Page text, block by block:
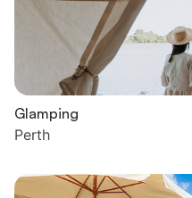
Glamping
Perth